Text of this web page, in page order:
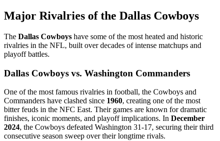
Major Rivalries of the Dallas Cowboys
The Dallas Cowboys have some of the most heated and historic
rivalries in the NFL, built over decades of intense matchups and
playoff battles.
Dallas Cowboys vs. Washington Commanders
One of the most famous rivalries in football, the Cowboys and
Commanders have clashed since 1960, creating one of the most
bitter feuds in the NFC East. Their games are known for dramatic
finishes, iconic moments, and playoff implications. In December
2024, the Cowboys defeated Washington 31-17, securing their third
consecutive season sweep over their longtime rivals.